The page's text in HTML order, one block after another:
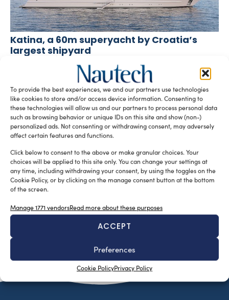
To provide the best experiences, we and our partners use technologies
like cookies to store and/or access device information. Consenting to
these technologies will allow us and our partners to process personal data
such as browsing behavior or unique IDs on this site and show (non-)
personalized ads. Not consenting or withdrawing consent, may adversely
affect certain features and functions.
Click below to consent to the above or make granular choices. Your
choices will be applied to this site only. You can change your settings at
any time, including withdrawing your consent, by using the toggles on the
Cookie Policy, or by clicking on the manage consent button at the bottom
of the screen.
Manage 1771 vendorsRead more about these purposes
ACCEPT
Preferences
Cookie PolicyPrivacy Policy
Katina, a 60m superyacht by Croatia’s
largest shipyard
silviamondello
November 6, 2015
Brodosplit, Croatia’s largest shipyard based in Split, with
an history dating back to the Twenties and well distributed
markets in […]
READ THE MAGAZINE